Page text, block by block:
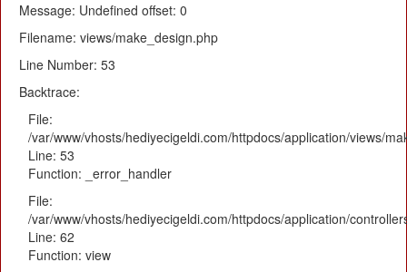
Message: Undefined offset: 0
Filename: views/make_design.php
Line Number: 53
Backtrace:
File:
/var/www/vhosts/hediyecigeldi.com/httpdocs/application/views/
Line: 53
Function: _error_handler
File:
/var/www/vhosts/hediyecigeldi.com/httpdocs/application/
Line: 62
Function: view